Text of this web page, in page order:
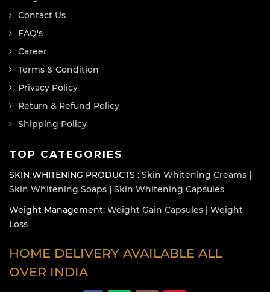
Contact Us
FAQ's
Career
Terms & Condition
Privacy Policy
Return & Refund Policy
Shipping Policy
TOP CATEGORIES
SKIN WHITENING PRODUCTS : Skin Whitening Creams |
Skin Whitening Soaps | Skin Whitening Capsules
Weight Management: Weight Gain Capsules | Weight
Loss
HOME DELIVERY AVAILABLE ALL
OVER INDIA